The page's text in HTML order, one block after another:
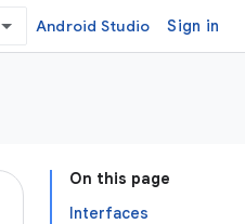
Android Studio Sign in
On this page
Interfaces